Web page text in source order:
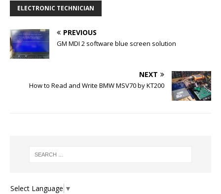
ELECTRONIC TECHNICIAN
PREVIOUS
GM MDI 2 software blue screen solution
NEXT
How to Read and Write BMW MSV70 by KT200
Select Language ▼